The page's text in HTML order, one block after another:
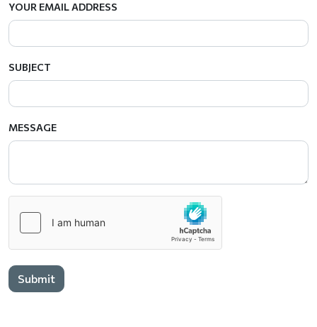
YOUR EMAIL ADDRESS
SUBJECT
MESSAGE
Submit